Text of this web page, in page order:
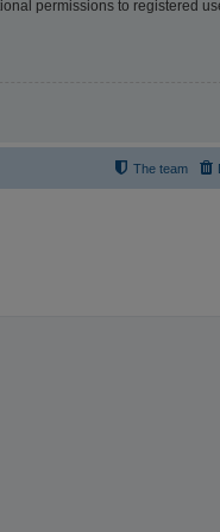
permissions to registered
The team